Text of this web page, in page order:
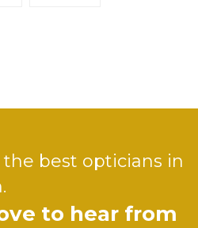
the best opticians in
to hear from